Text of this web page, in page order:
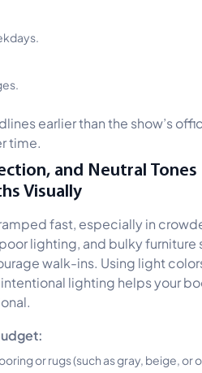
earlier than the show’s
time.
and Neutral
Visually
fast, especially in
lighting, and bulky furniture
walk-ins. Using light
lighting helps your
or rugs (such as gray, beige, or